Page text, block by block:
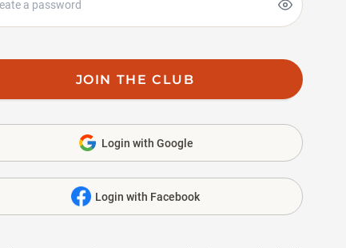
JOIN THE CLUB
Login with Google
Login with Facebook